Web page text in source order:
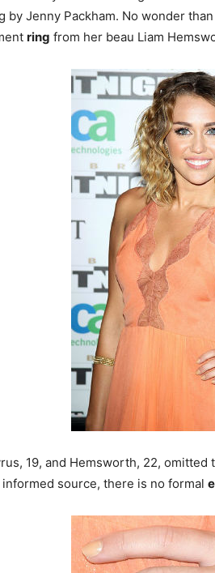
by Jenny Packham. No wonder
ring from her beau Liam
19, and Hemsworth, 22,
source, there is no formal